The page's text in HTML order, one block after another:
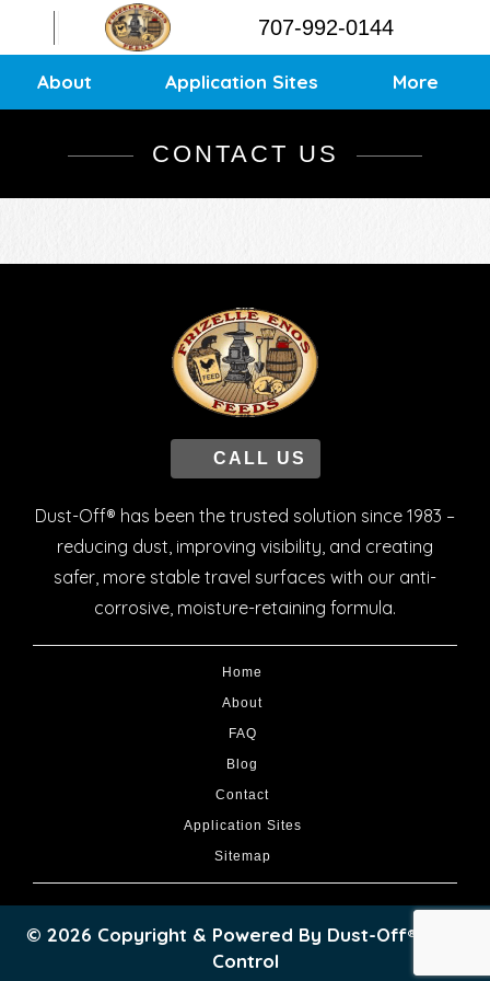
707-992-0144
About Application Sites More
Application Sites
Sitemap
CONTACT US
CALL US
Dust-Off® has been the trusted solution since 1983 –
reducing dust, improving visibility, and creating
safer, more stable travel surfaces with our anti-
corrosive, moisture-retaining formula.
Home
About
FAQ
Blog
Contact
Application Sites
Sitemap
© 2026 Copyright & Powered By Dust-Off® Dust
Control